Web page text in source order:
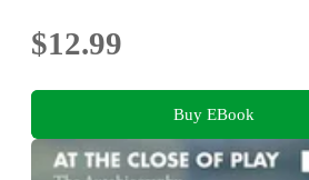
$12.99
Buy EBook